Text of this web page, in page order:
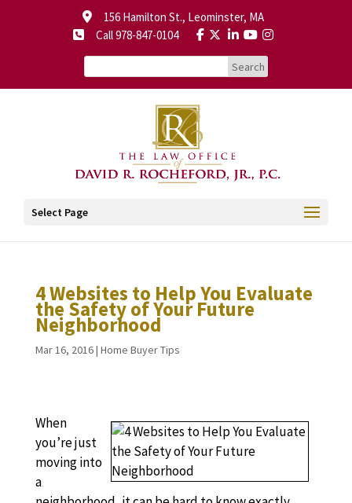
156 Hamilton St., Leominster, MA
Call 978-847-0104
Select Page
4 Websites to Help You Evaluate
the Safety of Your Future
Neighborhood
Mar 16, 2016| Home Buyer Tips
When
you’re just
moving into
a